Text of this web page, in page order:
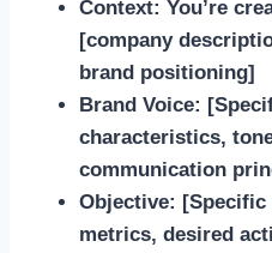
Context: You’re
[company
brand positioning]
Brand Voice:
characteristics,
communication
Objective: [Specific
metrics, desired